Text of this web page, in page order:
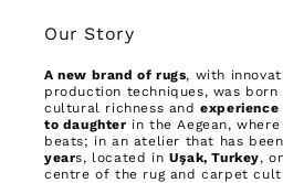
Our Story
A new brand of rugs, with
production techniques, was
cultural richness and
to daughter in the Aegean,
beats; in an atelier that has
years, located in Uşak, Turkey,
centre of the rug and carpet